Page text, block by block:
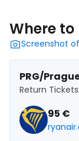
Where
Screenshot
PRG/
Return Tickets
95 €